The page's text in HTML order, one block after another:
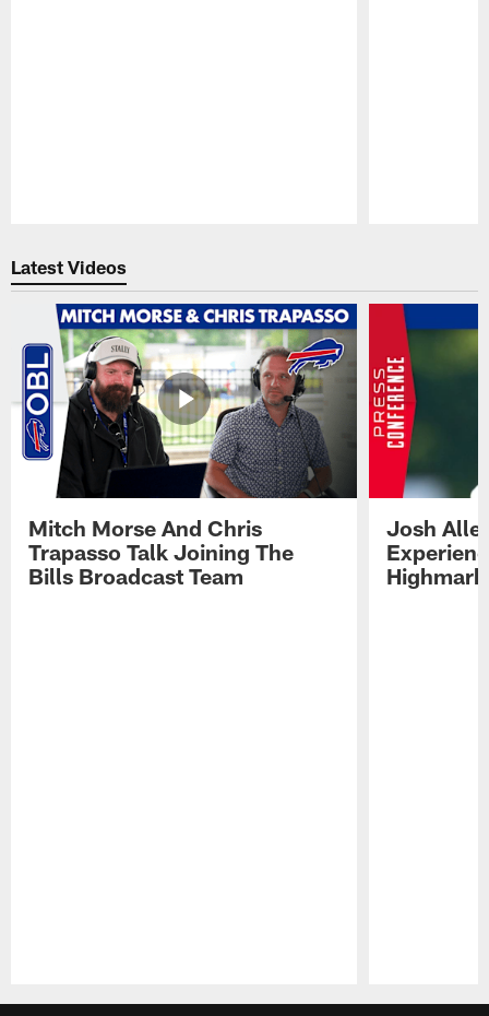
Latest Videos
Mitch Morse And Chris
Trapasso Talk Joining The
Bills Broadcast Team
Josh